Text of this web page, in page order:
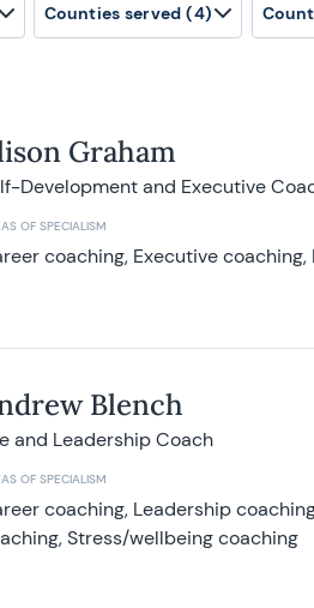
Counties served (4)
Graham
Development and Executive
OF SPECIALISM
coaching, Executive
Blench
and Leadership Coach
OF SPECIALISM
coaching, Leadership
Stress/wellbeing coaching